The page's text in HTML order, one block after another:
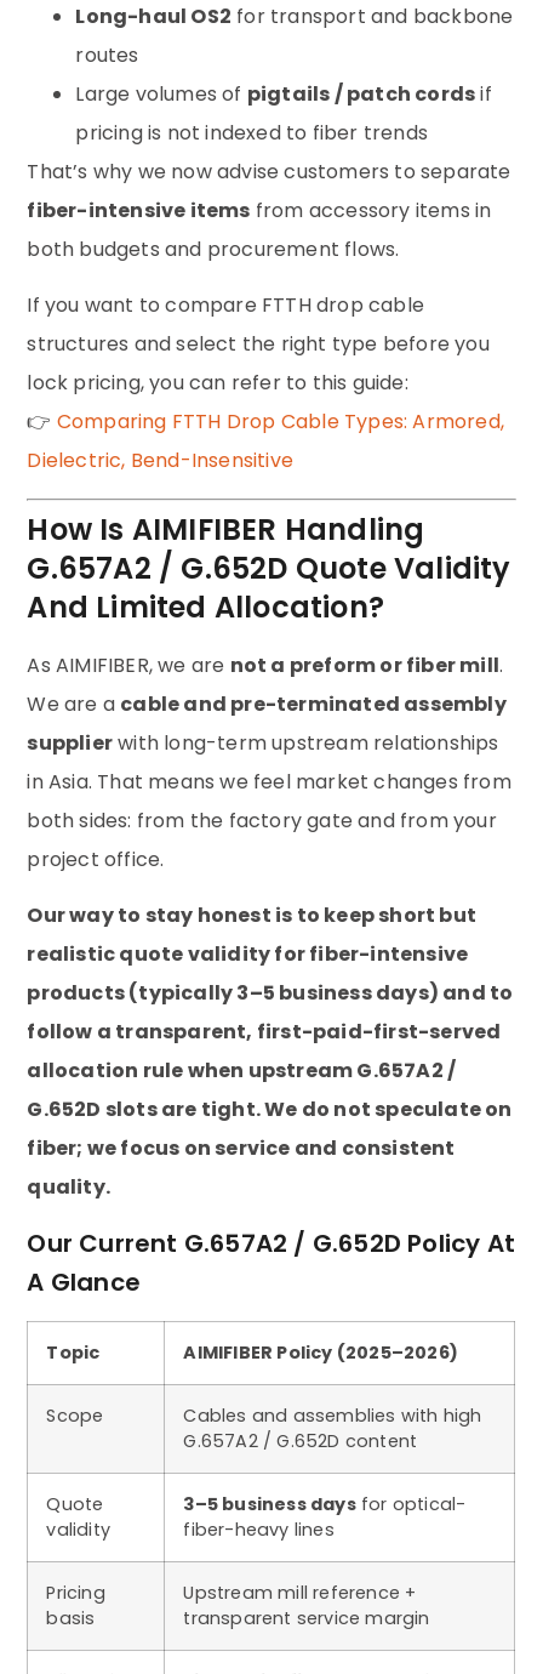
Long-haul OS2 for transport and backbone
routes
Large volumes of pigtails / patch cordsif
pricing is not indexed to fiber trends
That’s why we now advise customers to separate
fiber-intensive items from accessory items in
both budgets and procurement flows.
If you want to compare FTTH drop cable
structures and select the right type before you
lock pricing, you can refer to this guide:
👉 Comparing FTTH Drop Cable Types: Armored,
Dielectric, Bend-Insensitive
How Is AIMIFIBER Handling
G.657A2 / G.652D Quote Validity
And Limited Allocation?
As AIMIFIBER, we are not a preform or fiber mill.
We are a cable and pre-terminated assembly
supplierwith long-term upstream relationships
in Asia. That means we feel market changes from
both sides: from the factory gate and from your
project office.
Our way to stay honest is to keep short but
realistic quote validity for fiber-intensive
products (typically 3–5 business days) and to
follow a transparent, first-paid-first-served
allocation rule when upstream G.657A2 /
G.652D slots are tight. We do not speculate on
fiber; we focus on service and consistent
quality.
Our Current G.657A2 / G.652D Policy At
A Glance
Topic AIMIFIBER Policy (2025–2026)
Scope
Cables and assemblies with high
G.657A2 / G.652D content
Quote
validity
3–5 business daysfor optical-
fiber-heavy lines
Pricing
basis
Upstream mill reference +
transparent service margin